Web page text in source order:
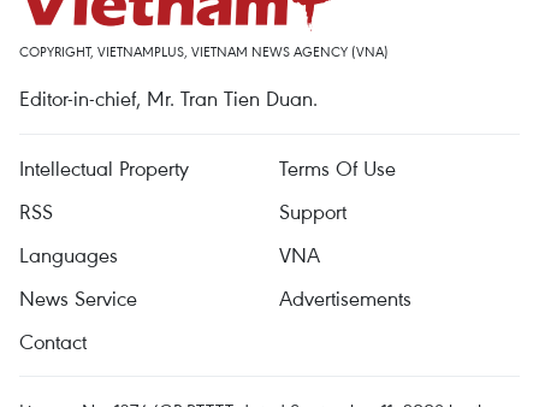
COPYRIGHT, VIETNAMPLUS, VIETNAM NEWS AGENCY (VNA)
Editor-in-chief, Mr. Tran Tien Duan.
Intellectual Property
Terms Of Use
RSS
Support
Languages
VNA
News Service
Advertisements
Contact